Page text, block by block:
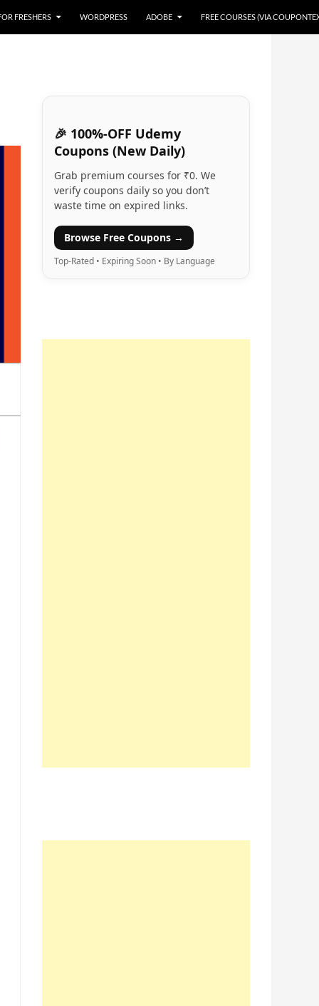
FRESHERS WORDPRESS ADOBE FREE COURSES (VIA
🎉 100%-OFF Udemy
Coupons (New Daily)
Grab premium courses for ₹0. We
verify coupons daily so you don’t
waste time on expired links.
Browse Free Coupons →
Top-Rated • Expiring Soon • By Language